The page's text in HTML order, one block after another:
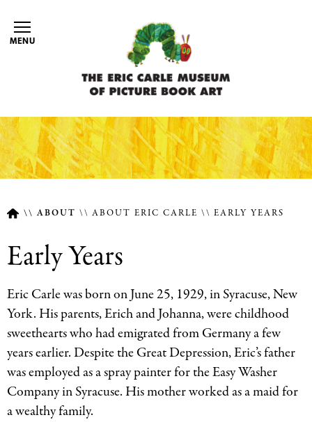
main
MENU
Breadcrumb
ABOUT ABOUT ERIC CARLE EARLY YEARS
Early Years
Eric Carle was born on June 25, 1929, in Syracuse, New
York. His parents, Erich and Johanna, were childhood
sweethearts who had emigrated from Germany a few
years earlier. Despite the Great Depression, Eric’s father
was employed as a spray painter for the Easy Washer
Company in Syracuse. His mother worked as a maid for
a wealthy family.